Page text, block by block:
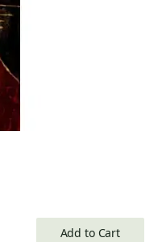
Add to Cart